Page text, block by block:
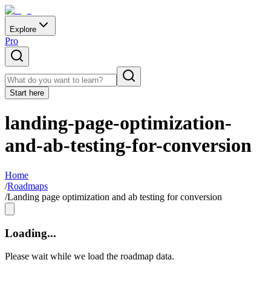
Explore
Pro
Start here
landing-page-optimization-
and-ab-testing-for-conversion
Home
/Roadmaps
/Landing page optimization and ab testing for conversion
Loading...
Please wait while we load the roadmap data.